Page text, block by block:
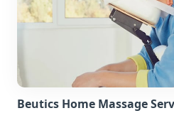
Beutics Home Massage